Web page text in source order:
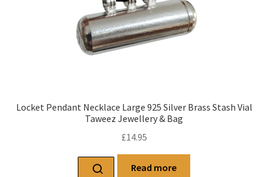
Locket Pendant Necklace Large 925 Silver Brass Stash Vial
Taweez Jewellery & Bag
£14.95
Read more